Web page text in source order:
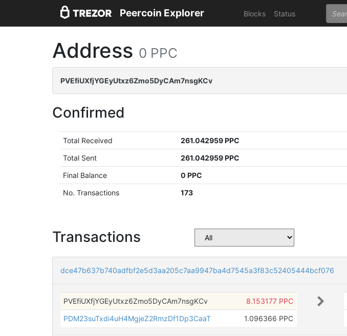
Peercoin Explorer Blocks Status
Address 0 PPC
PVEfiUXfjYGEyUtxz6Zmo5DyCAm7nsgKCv
Confirmed
Total Received
261.042959 PPC
Total Sent
261.042959 PPC
Final Balance
0 PPC
No. Transactions
173
Transactions
dce47b637b740adfbf2e5d3aa205c7aa9947ba4d7545a3f83c52405444bcf076
PVEfiUXfjYGEyUtxz6Zmo5DyCAm7nsgKCv
8.153177 PPC
PDM23suTxdi4uH4MgjeZ2RmzDf1Dp3CaaT
1.096366 PPC